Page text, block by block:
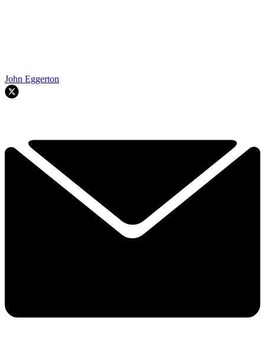
John Eggerton